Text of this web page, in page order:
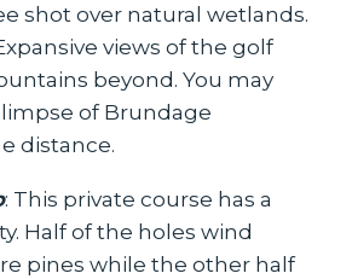
shot over natural wetlands.
views of the golf
beyond. You may
of Brundage
distance.
: This private course has a
Half of the holes wind
pines while the other half